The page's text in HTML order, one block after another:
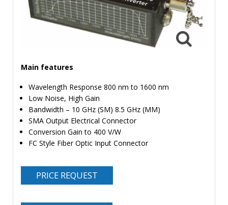
TIME
BRANDS
NEWS
SERVICE & SUPPORT
Main features
Wavelength Response 800 nm to 1600 nm
Low Noise, High Gain
Bandwidth – 10 GHz (SM) 8.5 GHz (MM)
SMA Output Electrical Connector
Conversion Gain to 400 V/W
FC Style Fiber Optic Input Connector
PRICE REQUEST